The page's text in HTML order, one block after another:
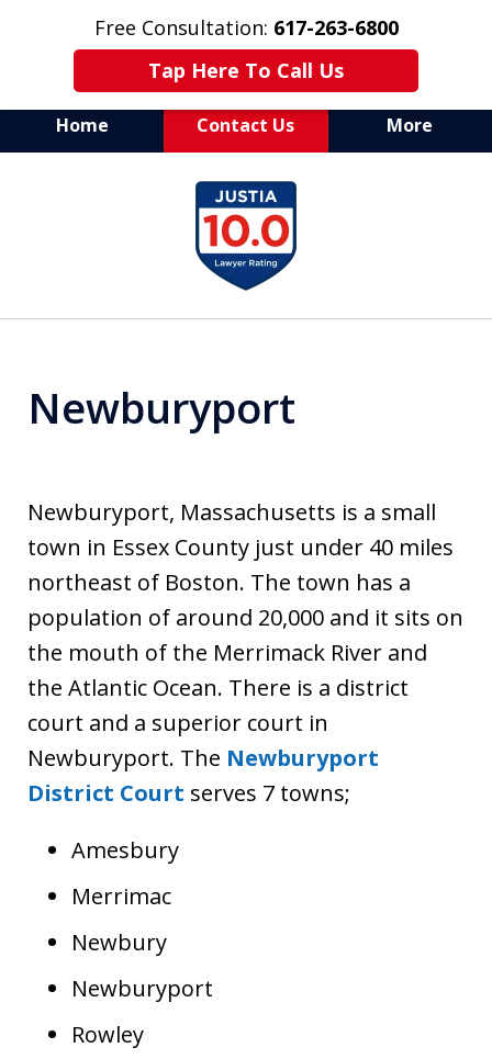
Free Consultation: 617-263-6800
Tap Here To Call Us
Home Contact Us More
Aggressive Defense of
All Criminal Matters
Newburyport
Newburyport, Massachusetts is a small
town in Essex County just under 40 miles
northeast of Boston. The town has a
population of around 20,000 and it sits on
the mouth of the Merrimack River and
the Atlantic Ocean. There is a district
court and a superior court in
Newburyport. The Newburyport
District Court serves 7 towns;
Amesbury
Merrimac
Newbury
Newburyport
Rowley